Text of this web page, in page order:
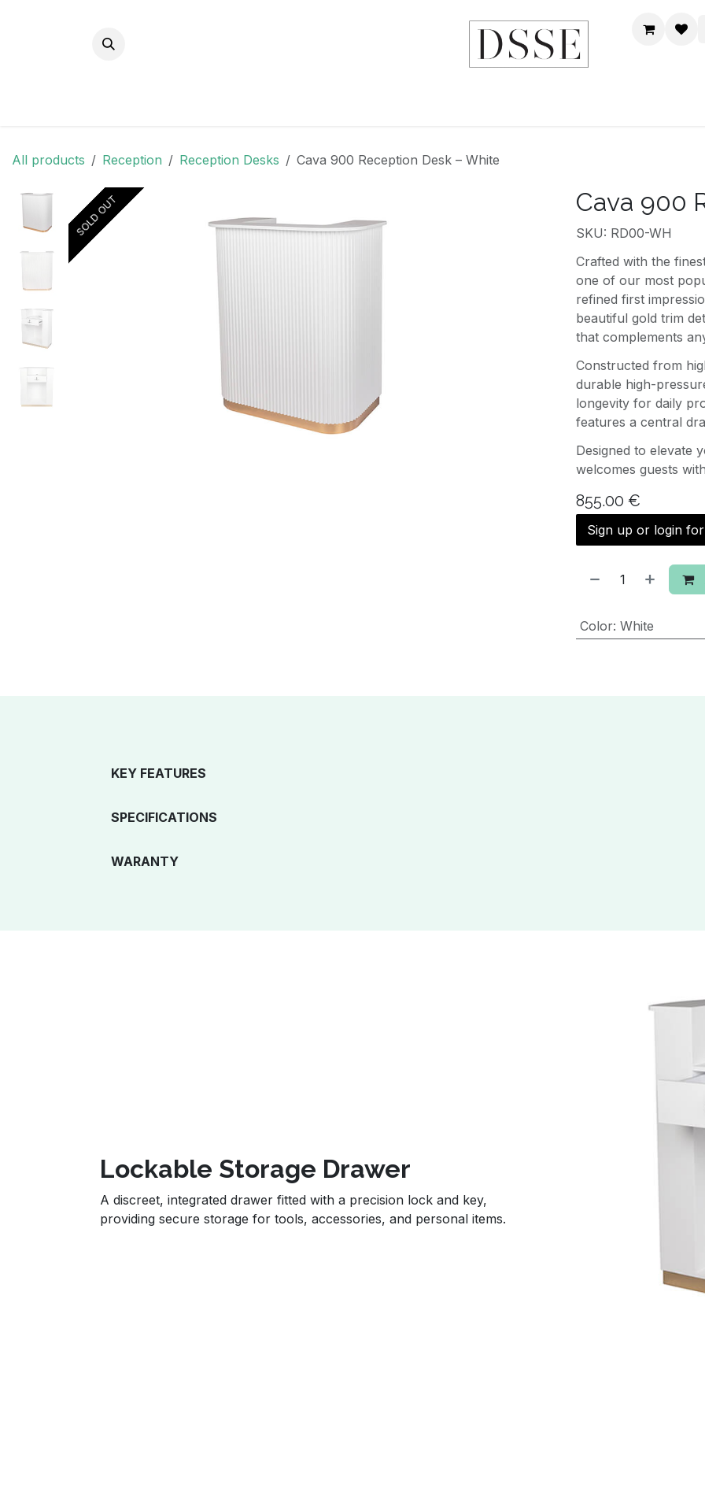
All products Reception Reception Desks Cava 900 Reception Desk – White
SOLD OUT
SOLD OUT Cava 900
SKU: RD00-WH
Crafted with the
one of our most
refined first
beautiful gold trim
that complements
Constructed from
durable high-
longevity for daily
features a central
Designed to elevate
welcomes guests
855.00 €
Sign up or login
Color: White
KEY FEATURES
SPECIFICATIONS
WARANTY
Lockable Storage Drawer
A discreet, integrated drawer fitted with a precision lock and key,
providing secure storage for tools, accessories, and personal items.